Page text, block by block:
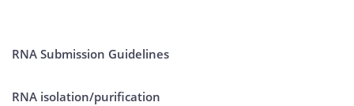
RNA Submission Guidelines
RNA isolation/purification